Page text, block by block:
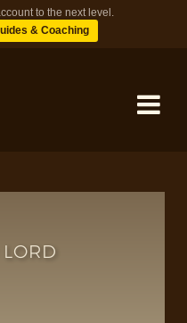
to the next level.
& Coaching